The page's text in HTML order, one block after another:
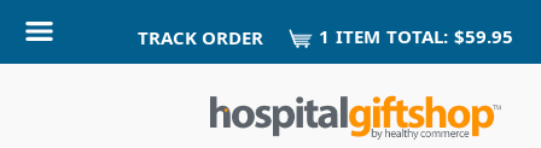
TRACK ORDER 1 ITEM TOTAL: $59.95